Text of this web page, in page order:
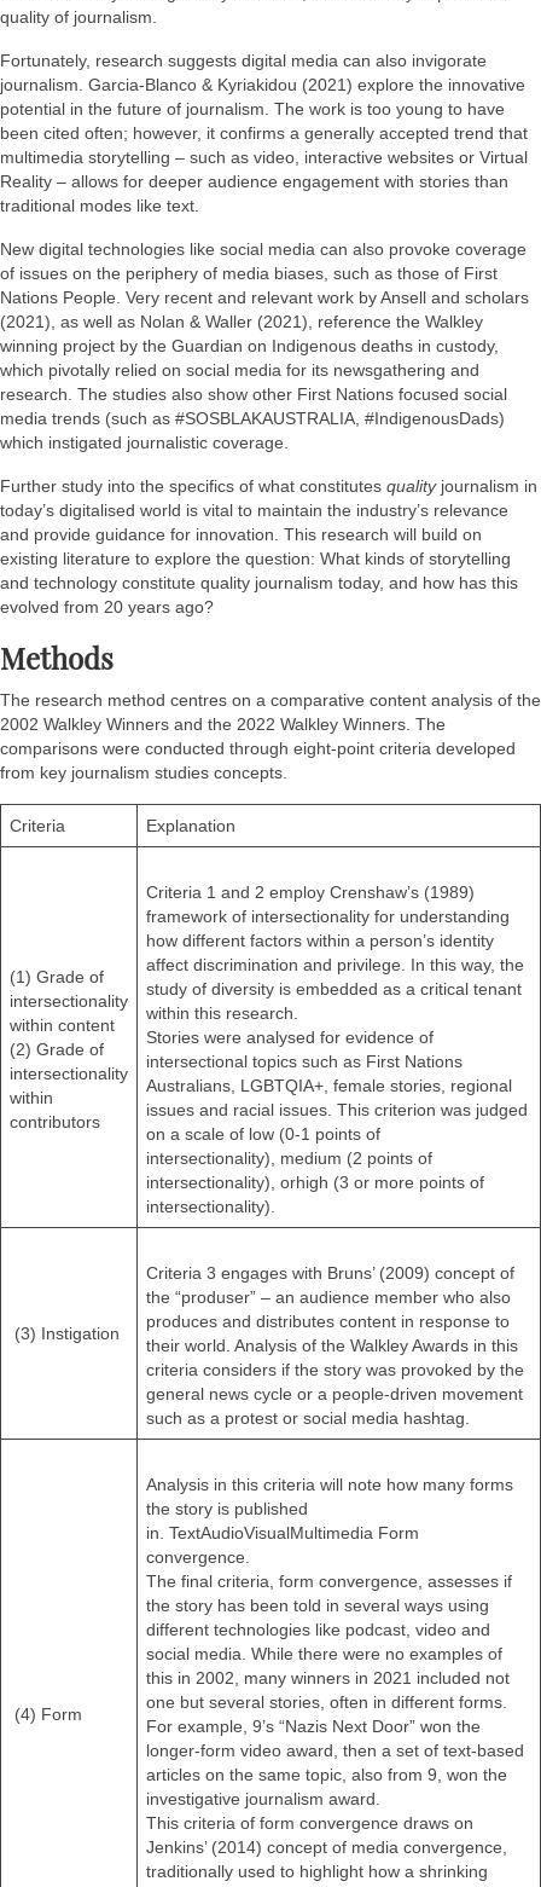
quality of journalism.
Fortunately, research suggests digital media can also invigorate
journalism. Garcia-Blanco & Kyriakidou (2021) explore the innovative
potential in the future of journalism. The work is too young to have
been cited often; however, it confirms a generally accepted trend that
multimedia storytelling – such as video, interactive websites or Virtual
Reality – allows for deeper audience engagement with stories than
traditional modes like text.
New digital technologies like social media can also provoke coverage
of issues on the periphery of media biases, such as those of First
Nations People. Very recent and relevant work by Ansell and scholars
(2021), as well as Nolan & Waller (2021), reference the Walkley
winning project by the Guardian on Indigenous deaths in custody,
which pivotally relied on social media for its newsgathering and
research. The studies also show other First Nations focused social
media trends (such as #SOSBLAKAUSTRALIA, #IndigenousDads)
which instigated journalistic coverage.
Further study into the specifics of what constitutes quality journalism in
today’s digitalised world is vital to maintain the industry’s relevance
and provide guidance for innovation. This research will build on
existing literature to explore the question: What kinds of storytelling
and technology constitute quality journalism today, and how has this
evolved from 20 years ago?
Methods
The research method centres on a comparative content analysis of the
2002 Walkley Winners and the 2022 Walkley Winners. The
comparisons were conducted through eight-point criteria developed
from key journalism studies concepts.
Criteria Explanation
(1) Grade of
intersectionality
within content
(2) Grade of
intersectionality
within
contributors
Criteria 1 and 2 employ Crenshaw’s (1989)
framework of intersectionality for understanding
how different factors within a person’s identity
affect discrimination and privilege. In this way, the
study of diversity is embedded as a critical tenant
within this research.
Stories were analysed for evidence of
intersectional topics such as First Nations
Australians, LGBTQIA+, female stories, regional
issues and racial issues. This criterion was judged
on a scale of low (0-1 points of
intersectionality), medium (2 points of
intersectionality), orhigh (3 or more points of
intersectionality).
(3) Instigation
Criteria 3 engages with Bruns’ (2009) concept of
the “produser” – an audience member who also
produces and distributes content in response to
their world. Analysis of the Walkley Awards in this
criteria considers if the story was provoked by the
general news cycle or a people-driven movement
such as a protest or social media hashtag.
(4) Form
Analysis in this criteria will note how many forms
the story is published
in. TextAudioVisualMultimedia Form
convergence.
The final criteria, form convergence, assesses if
the story has been told in several ways using
different technologies like podcast, video and
social media. While there were no examples of
this in 2002, many winners in 2021 included not
one but several stories, often in different forms.
For example, 9’s “Nazis Next Door” won the
longer-form video award, then a set of text-based
articles on the same topic, also from 9, won the
investigative journalism award.
This criteria of form convergence draws on
Jenkins’ (2014) concept of media convergence,
traditionally used to highlight how a shrinking